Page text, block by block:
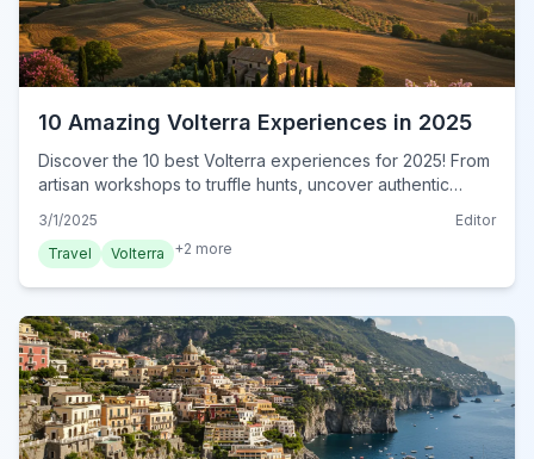
10 Amazing Volterra Experiences in 2025
Discover the 10 best Volterra experiences for 2025! From
artisan workshops to truffle hunts, uncover authentic
journey today!
3/1/2025
Editor
Travel
Volterra +2 more